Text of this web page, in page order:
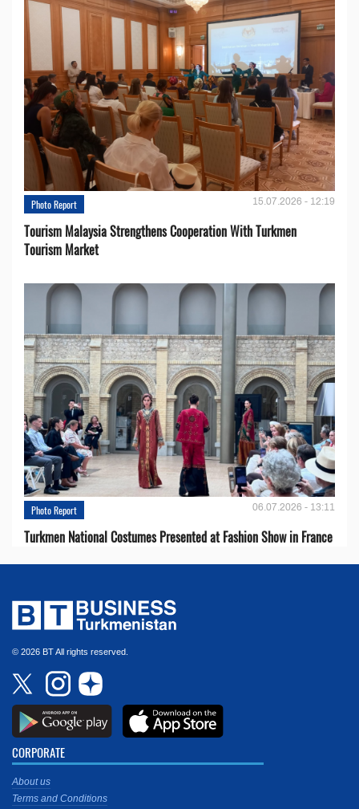
Photo Report 15.07.2026 - 12:19
Tourism Malaysia Strengthens Cooperation With Turkmen
Tourism Market
Photo Report 06.07.2026 - 13:11
Turkmen National Costumes Presented at Fashion Show in France
© 2026 BT All rights reserved.
CORPORATE
About us
Terms and Conditions